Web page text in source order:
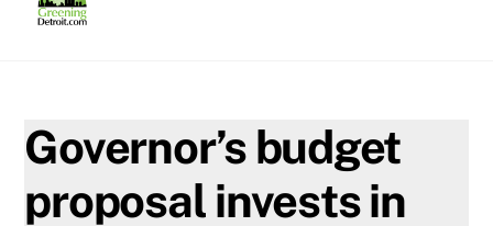
Governor’s budget
proposal invests in